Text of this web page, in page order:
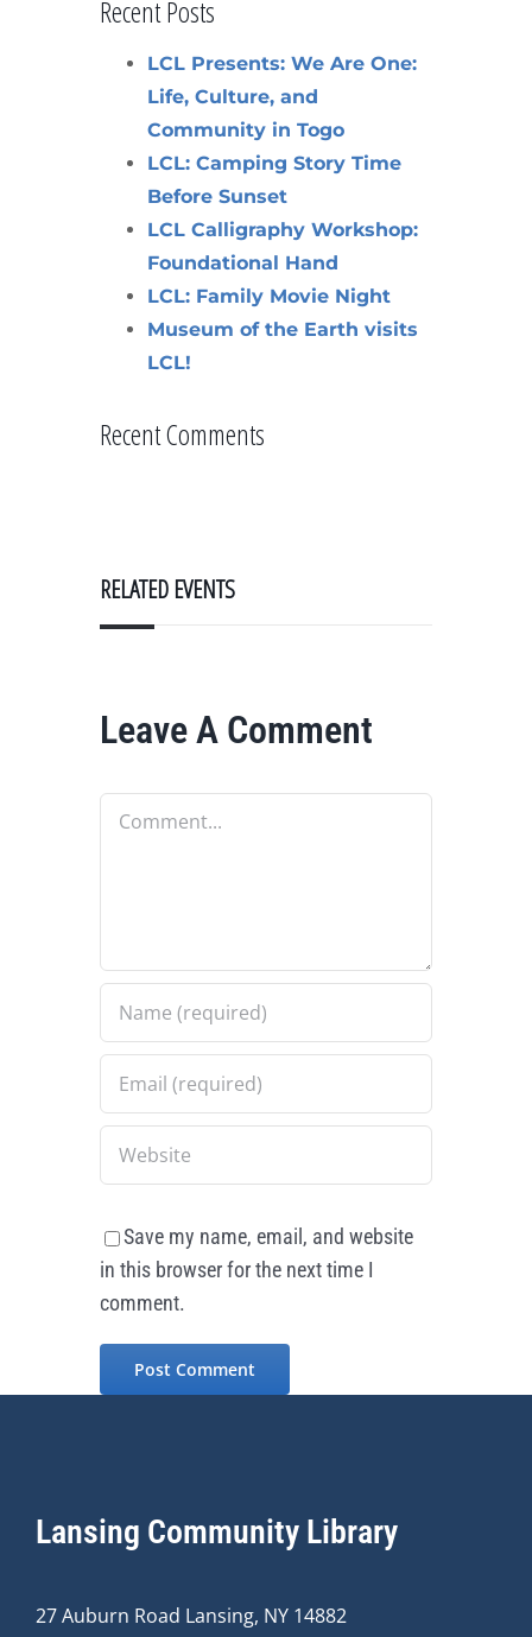
Recent Posts
LCL Presents: We Are One:
Life, Culture, and
Community in Togo
LCL: Camping Story Time
Before Sunset
LCL Calligraphy Workshop:
Foundational Hand
LCL: Family Movie Night
Museum of the Earth visits
LCL!
Recent Comments
RELATED EVENTS
Leave A Comment
Comment
Save my name, email, and website
in this browser for the next time I
comment.
Lansing Community Library
27 Auburn Road Lansing, NY 14882